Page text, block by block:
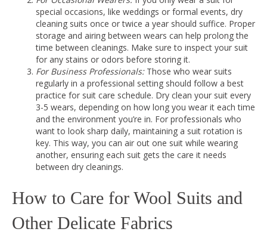
special occasions, like weddings or formal events, dry
cleaning suits once or twice a year should suffice. Proper
storage and airing between wears can help prolong the
time between cleanings. Make sure to inspect your suit
for any stains or odors before storing it.
For Business Professionals:Those who wear suits
regularly in a professional setting should follow a best
practice for suit care schedule. Dry clean your suit every
3-5 wears, depending on how long you wear it each time
and the environment you’re in. For professionals who
want to look sharp daily, maintaining a suit rotation is
key. This way, you can air out one suit while wearing
another, ensuring each suit gets the care it needs
between dry cleanings.
How to Care for Wool Suits and
Other Delicate Fabrics